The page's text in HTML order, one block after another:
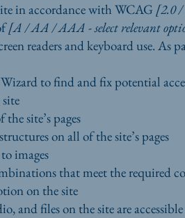
in accordance with WCAG [2.0 /
[A / AA / AAA - select relevant
readers and keyboard use. As
to find and fix potential
site’s pages
on all of the site’s pages
images
that meet the required
on the site
and files on the site are accessible